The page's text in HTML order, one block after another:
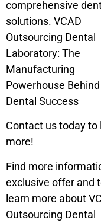
comprehensive
solutions. VCAD
Outsourcing Dental
Laboratory: The
Manufacturing
Powerhouse
Dental Success
Contact us today to
more!
Find more
exclusive offer and
learn more about
Outsourcing Dental